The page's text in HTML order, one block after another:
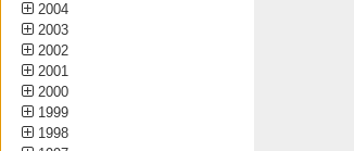
2004
2003
2002
2001
2000
1999
1998